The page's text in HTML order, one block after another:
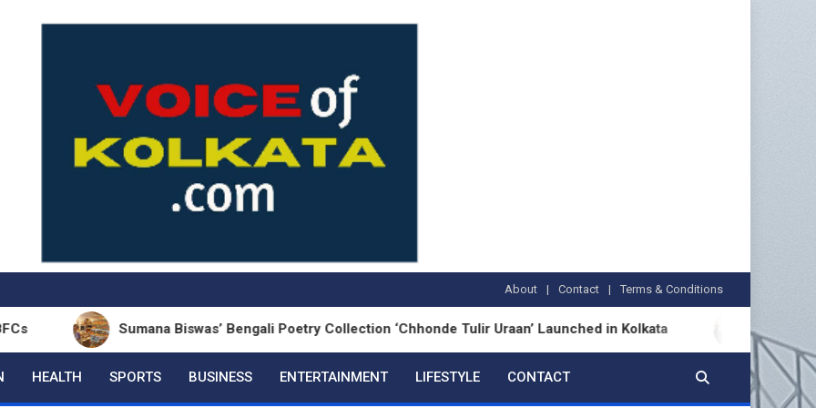
About Contact Terms & Conditions
Sumana Biswas’ Bengali Poetry Collection ‘Chhonde Tulir Uraan’ Launched in Kolkata BDS Legal
HEALTH SPORTS BUSINESS ENTERTAINMENT LIFESTYLE CONTACT